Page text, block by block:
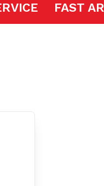
SERVICE